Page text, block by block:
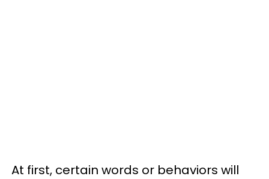
At first, certain words or behaviors will